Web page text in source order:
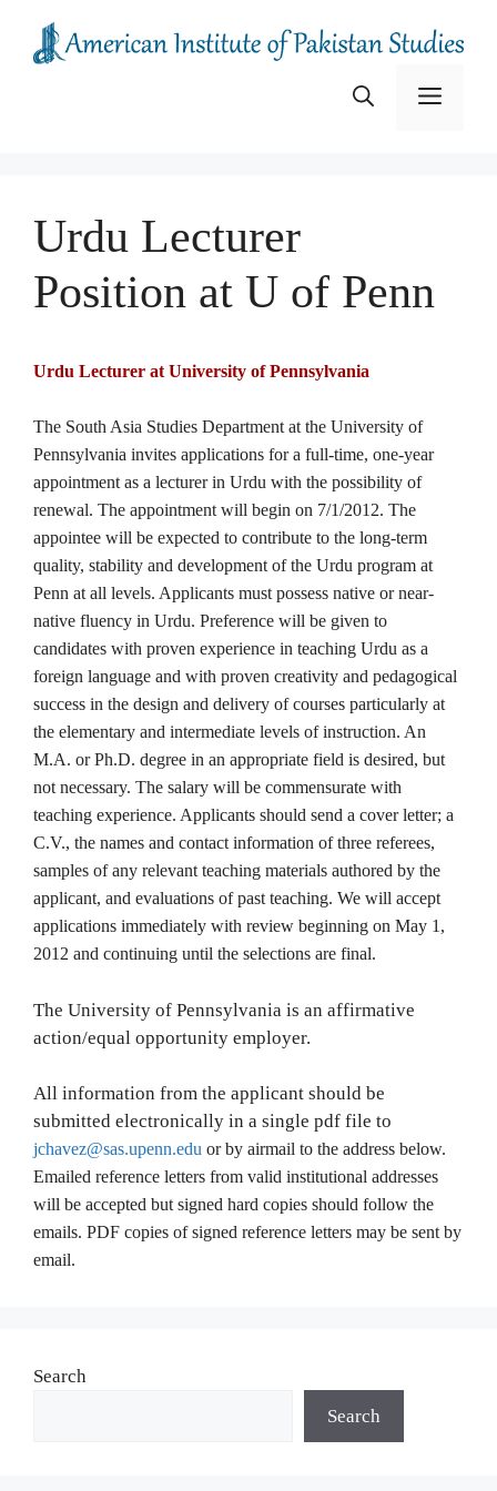
content
Menu
Urdu Lecturer
Position at U of Penn
Urdu Lecturer at University of Pennsylvania
The South Asia Studies Department at the University of
Pennsylvania invites applications for a full-time, one-year
appointment as a lecturer in Urdu with the possibility of
renewal. The appointment will begin on 7/1/2012. The
appointee will be expected to contribute to the long-term
quality, stability and development of the Urdu program at
Penn at all levels. Applicants must possess native or near-
native fluency in Urdu. Preference will be given to
candidates with proven experience in teaching Urdu as a
foreign language and with proven creativity and pedagogical
success in the design and delivery of courses particularly at
the elementary and intermediate levels of instruction. An
M.A. or Ph.D. degree in an appropriate field is desired, but
not necessary. The salary will be commensurate with
teaching experience. Applicants should send a cover letter; a
C.V., the names and contact information of three referees,
samples of any relevant teaching materials authored by the
applicant, and evaluations of past teaching. We will accept
applications immediately with review beginning on May 1,
2012 and continuing until the selections are final.
The University of Pennsylvania is an affirmative
action/equal opportunity employer.
All information from the applicant should be
submitted electronically in a single pdf file to
jchavez@sas.upenn.edu or by airmail to the address below.
Emailed reference letters from valid institutional addresses
will be accepted but signed hard copies should follow the
emails. PDF copies of signed reference letters may be sent by
email.
Search
Search